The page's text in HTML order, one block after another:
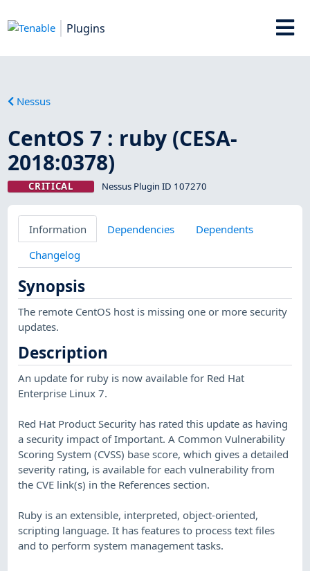
Plugins
Nessus
CentOS 7 : ruby (CESA-
2018:0378)
CRITICAL Nessus Plugin ID 107270
Information Dependencies
Dependents
Changelog
Synopsis
The remote CentOS host is missing one or more security
updates.
Description
An update for ruby is now available for Red Hat
Enterprise Linux 7.
Red Hat Product Security has rated this update as having
a security impact of Important. A Common Vulnerability
Scoring System (CVSS) base score, which gives a detailed
severity rating, is available for each vulnerability from
the CVE link(s) in the References section.
Ruby is an extensible, interpreted, object-oriented,
scripting language. It has features to process text files
and to perform system management tasks.